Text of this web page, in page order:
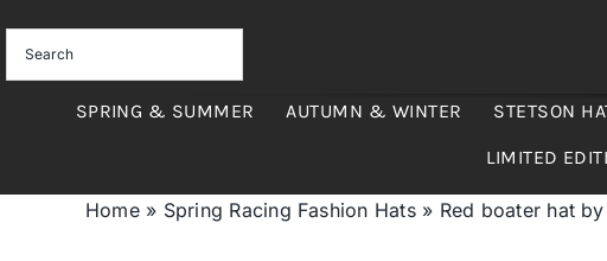
content
SPRING & SUMMER AUTUMN & WINTER STETSON
LIMITED
Home» Spring Racing Fashion Hats» Red boater hat